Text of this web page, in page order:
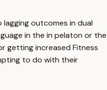
outcomes in dual
in the in pelaton or the
getting increased Fitness
to do with their